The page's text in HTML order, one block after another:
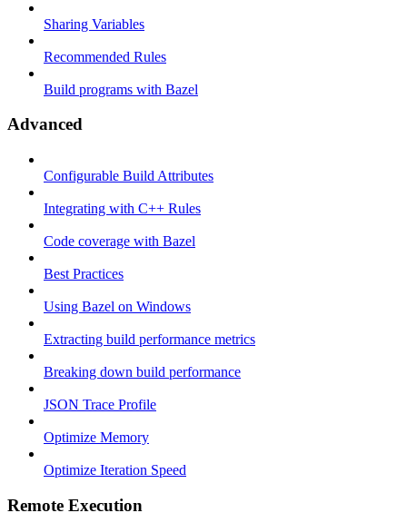
Sharing Variables
Recommended Rules
Build programs with Bazel
Advanced
Configurable Build Attributes
Integrating with C++ Rules
Code coverage with Bazel
Best Practices
Using Bazel on Windows
Extracting build performance metrics
Breaking down build performance
JSON Trace Profile
Optimize Memory
Optimize Iteration Speed
Remote Execution